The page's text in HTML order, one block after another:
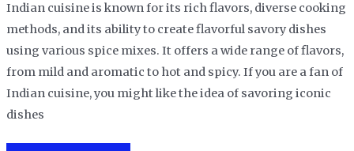
Indian cuisine is known for its rich flavors, diverse cooking
methods, and its ability to create flavorful savory dishes
using various spice mixes. It offers a wide range of flavors,
from mild and aromatic to hot and spicy. If you are a fan of
Indian cuisine, you might like the idea of savoring iconic
dishes